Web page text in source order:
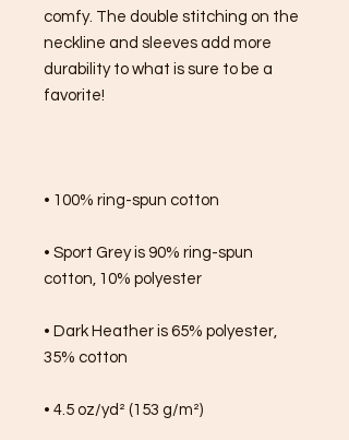
comfy. The double stitching on the
neckline and sleeves add more
durability to what is sure to be a
favorite!
• 100% ring-spun cotton
• Sport Grey is 90% ring-spun
cotton, 10% polyester
• Dark Heather is 65% polyester,
35% cotton
• 4.5 oz/yd² (153 g/m²)